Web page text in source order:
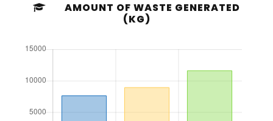
AMOUNT OF WASTE GENERATED
(KG)